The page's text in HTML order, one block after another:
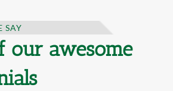
SAY
our awesome